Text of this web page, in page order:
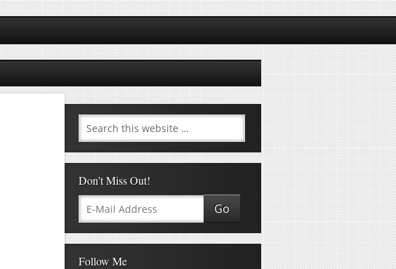
Don’t Miss Out!
Follow Me